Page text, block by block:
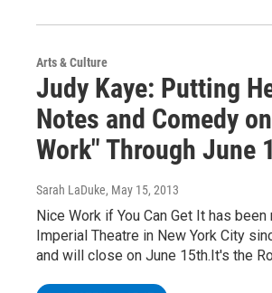
Arts & Culture
Judy Kaye: Putting
Notes and Comedy
Work" Through June
Sarah LaDuke, May 15, 2013
Nice Work if You Can Get It has been
Imperial Theatre in New York City
and will close on June 15th.It's the